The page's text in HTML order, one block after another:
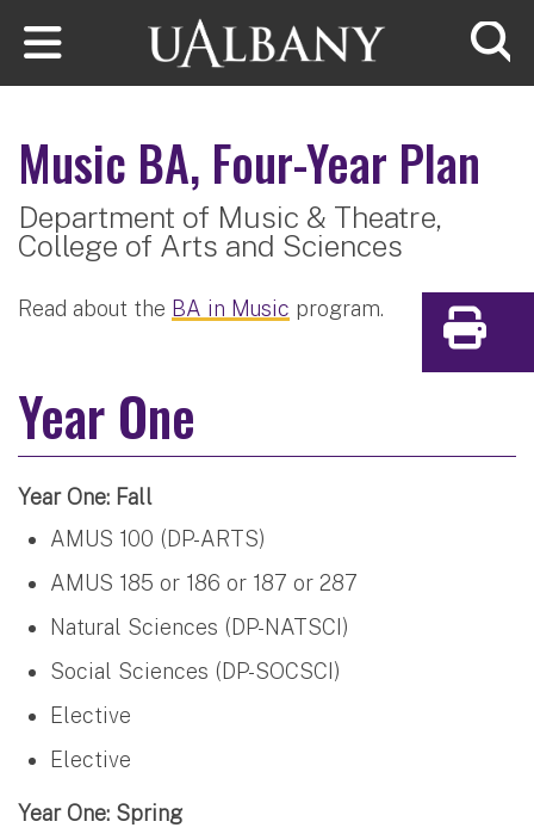
Skip to main content
Music BA, Four-Year Plan
Department of Music & Theatre,
College of Arts and Sciences
Read about the BA in Music program.
Year One
Year One: Fall
AMUS 100 (DP-ARTS)
AMUS 185 or 186 or 187 or 287
Natural Sciences (DP-NATSCI)
Social Sciences (DP-SOCSCI)
Elective
Elective
Year One: Spring